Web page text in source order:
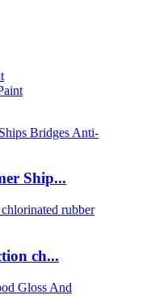
Ship...
ch...